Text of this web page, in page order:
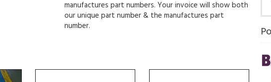
manufactures part numbers. Your invoice will show both
our unique part number & the manufactures part
number.